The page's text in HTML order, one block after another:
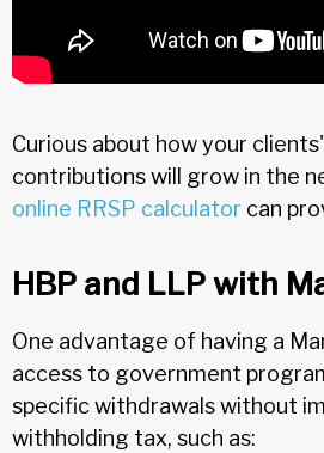
Curious about how your
contributions will grow in the
online RRSP calculator can
HBP and LLP with
One advantage of having a
access to government
specific withdrawals without
withholding tax, such as: